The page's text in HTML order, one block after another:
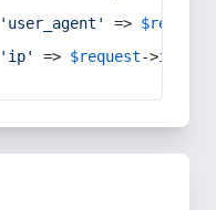
'user_agent'
=> $request
'ip'
=> $request->ip